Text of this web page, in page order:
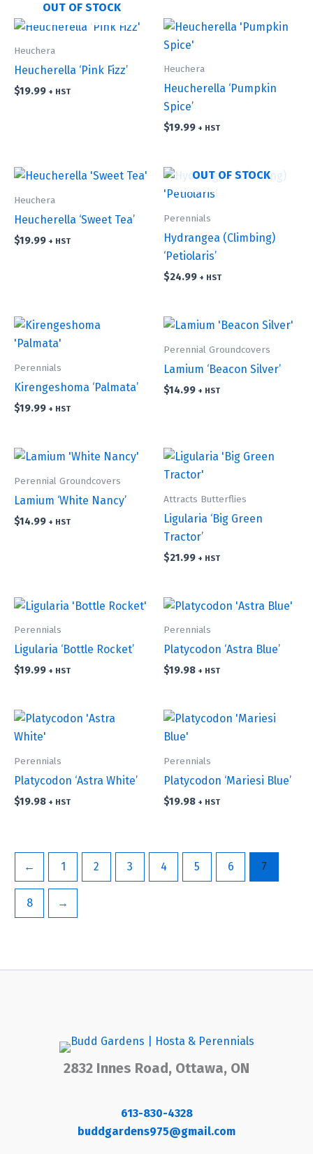
OUT OF STOCK
Heuchera
Heucherella ‘Pink Fizz’
$19.99 + HST
Heuchera
Heucherella ‘Pumpkin
Spice’
$19.99 + HST
Heuchera
Heucherella ‘Sweet Tea’
$19.99 + HST
OUT OF STOCK
Perennials
Hydrangea (Climbing)
‘Petiolaris’
$24.99 + HST
Perennials
Kirengeshoma ‘Palmata’
$19.99 + HST
Perennial Groundcovers
Lamium ‘Beacon Silver’
$14.99 + HST
Perennial Groundcovers
Lamium ‘White Nancy’
$14.99 + HST
Attracts Butterflies
Ligularia ‘Big Green
Tractor’
$21.99 + HST
Perennials
Ligularia ‘Bottle Rocket’
$19.99 + HST
Perennials
Platycodon ‘Astra Blue’
$19.98 + HST
Perennials
Platycodon ‘Astra White’
$19.98 + HST
Perennials
Platycodon ‘Mariesi Blue’
$19.98 + HST
← 1 2 3 4 5 6 7
8 →
2832 Innes Road, Ottawa, ON
613-830-4328
buddgardens975@gmail.com